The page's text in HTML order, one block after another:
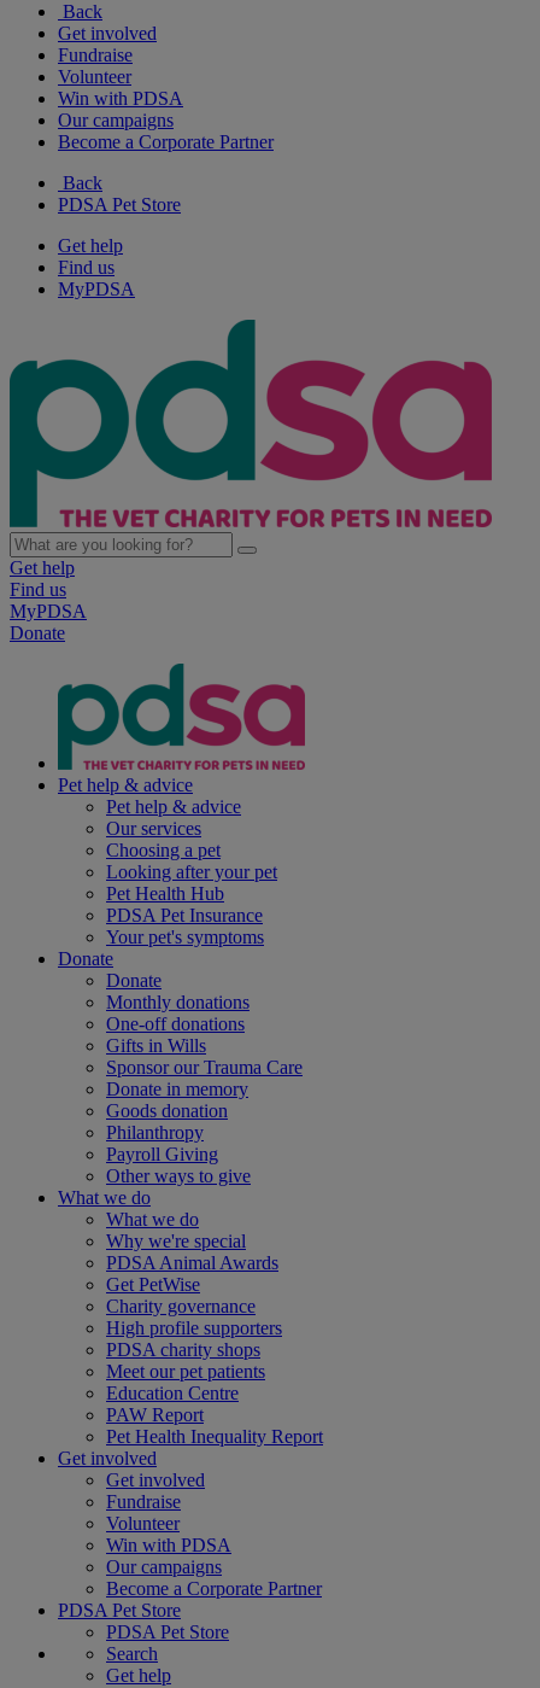
Back
Get involved
Fundraise
Volunteer
Win with PDSA
Our campaigns
Become a Corporate Partner
Back
PDSA Pet Store
Get help
Find us
MyPDSA
Get help
Find us
MyPDSA
Donate
Pet help & advice
Pet help & advice
Our services
Choosing a pet
Looking after your pet
Pet Health Hub
PDSA Pet Insurance
Your pet's symptoms
Donate
Donate
Monthly donations
One-off donations
Gifts in Wills
Sponsor our Trauma Care
Donate in memory
Goods donation
Philanthropy
Payroll Giving
Other ways to give
What we do
What we do
Why we're special
PDSA Animal Awards
Get PetWise
Charity governance
High profile supporters
PDSA charity shops
Meet our pet patients
Education Centre
PAW Report
Pet Health Inequality Report
Get involved
Get involved
Fundraise
Volunteer
Win with PDSA
Our campaigns
Become a Corporate Partner
PDSA Pet Store
PDSA Pet Store
Search
Get help